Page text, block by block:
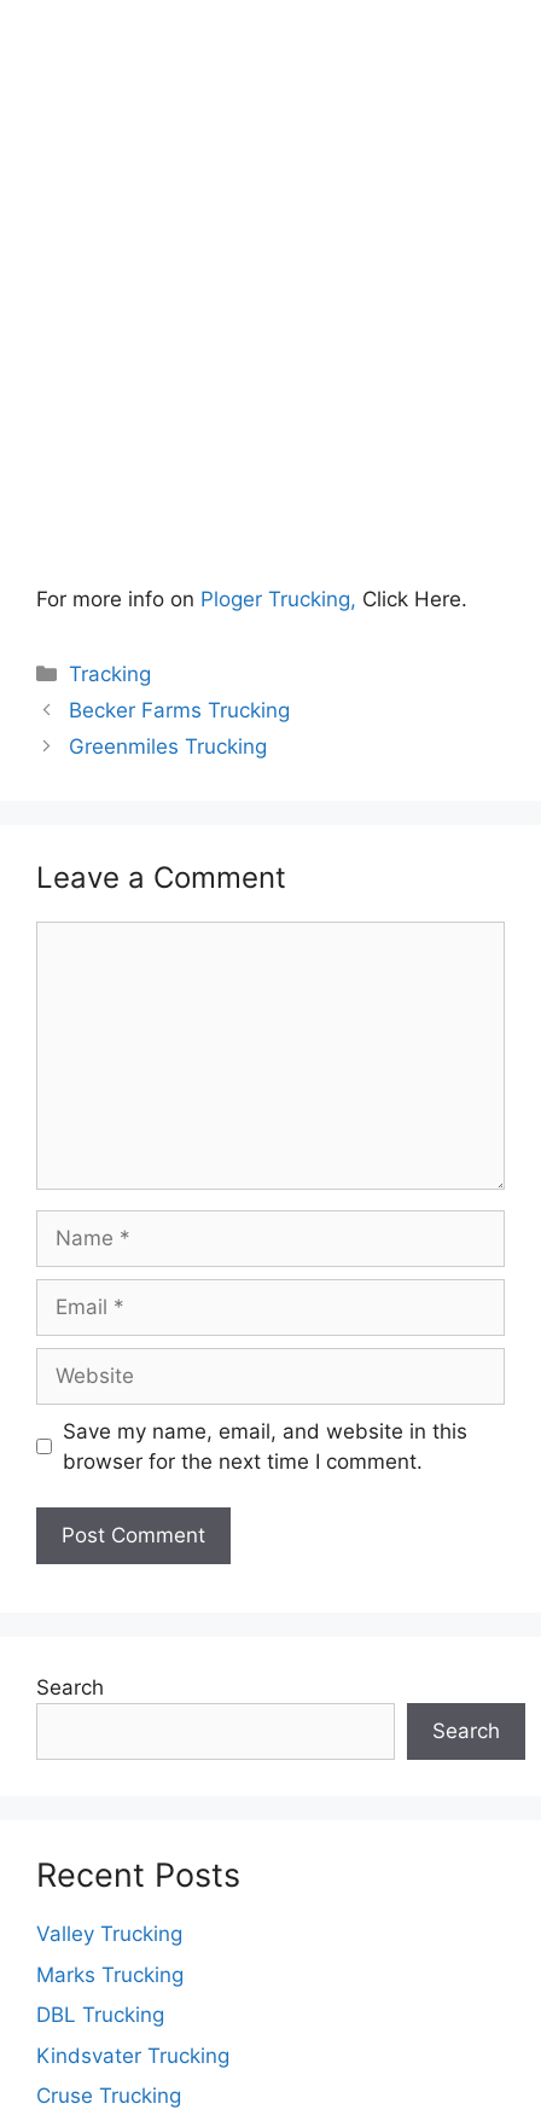
For more info on Ploger Trucking, Click Here.
Categories
Tracking
Becker Farms Trucking
Greenmiles Trucking
Leave a Comment
Save my name, email, and website in this
browser for the next time I comment.
Search
Search
Recent Posts
Valley Trucking
Marks Trucking
DBL Trucking
Kindsvater Trucking
Cruse Trucking